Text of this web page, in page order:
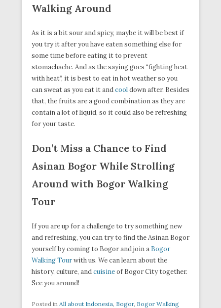
Walking Around
As it is a bit sour and spicy, maybe it will be best if
you try it after you have eaten something else for
some time before eating it to prevent
stomachache. And as the saying goes “fighting heat
with heat”, it is best to eat in hot weather so you
can sweat as you eat it andcooldown after. Besides
that, the fruits are a good combination as they are
contain a lot of liquid, so it could also be refreshing
for your taste.
Don’t Miss a Chance to Find
Asinan Bogor While Strolling
Around with Bogor Walking
Tour
If you are up for a challenge to try something new
and refreshing, you can try to find the Asinan Bogor
yourself by coming to Bogor and join a Bogor
Walking Tourwith us. We can learn about the
history, culture, andcuisineof Bogor City together.
See you around!
Posted in All about Indonesia, Bogor, Bogor Walking